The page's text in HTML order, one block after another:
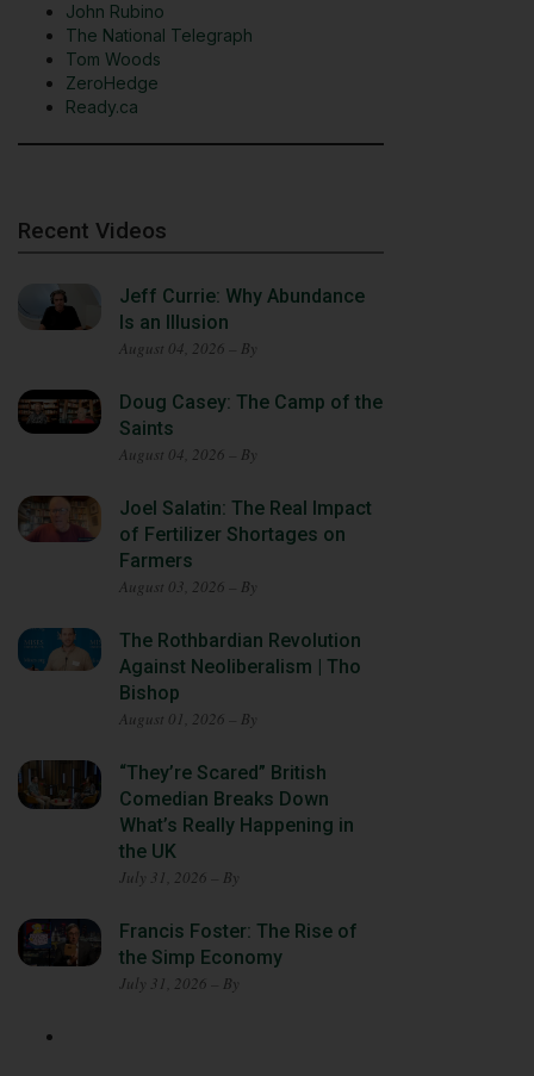
John Rubino
The National Telegraph
Tom Woods
ZeroHedge
Ready.ca
Recent Videos
Jeff Currie: Why Abundance
Is an Illusion
August 04, 2026 – By
Doug Casey: The Camp of the
Saints
August 04, 2026 – By
Joel Salatin: The Real Impact
of Fertilizer Shortages on
Farmers
August 03, 2026 – By
The Rothbardian Revolution
Against Neoliberalism | Tho
Bishop
August 01, 2026 – By
“They’re Scared” British
Comedian Breaks Down
What’s Really Happening in
the UK
July 31, 2026 – By
Francis Foster: The Rise of
the Simp Economy
July 31, 2026 – By